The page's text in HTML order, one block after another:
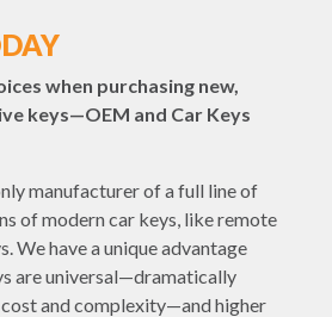
when purchasing new,
keys—OEM and Car Keys
manufacturer of a full line of
of modern car keys, like remote
We have a unique advantage
are universal—dramatically
and complexity—and higher